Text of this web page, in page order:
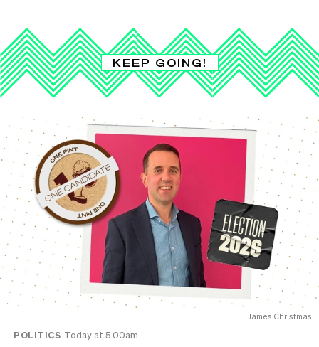
KEEP GOING!
James Christmas
POLITICS Today at 5.00am